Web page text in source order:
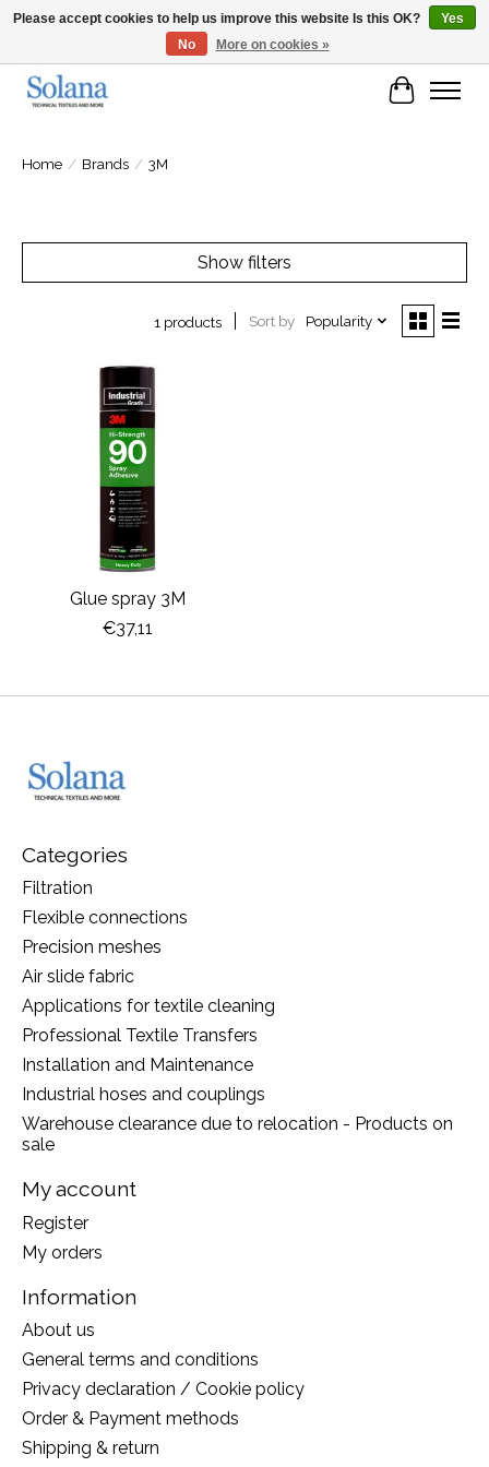
Website for business customers
Cart
Home / Brands / 3M
Show filters
1 products Sort by Popularity
Glue spray 3M
€37,11
Categories
Filtration
Flexible connections
Precision meshes
Air slide fabric
Applications for textile cleaning
Professional Textile Transfers
Installation and Maintenance
Industrial hoses and couplings
Warehouse clearance due to relocation - Products on
sale
My account
Register
My orders
Information
About us
General terms and conditions
Privacy declaration / Cookie policy
Order & Payment methods
Shipping & return
Please accept cookies to help us improve this website Is this OK?
Yes
No
More on cookies »